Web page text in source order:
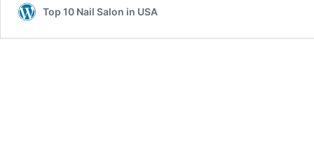
Top 10 Nail Salon in USA